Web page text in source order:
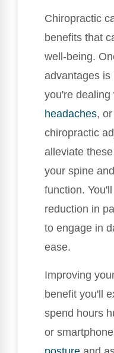
Chiropractic
benefits that
well-being.
advantages is
you're dealing
headaches,
chiropractic
alleviate
your spine
function.
reduction in
to engage in
ease.
Improving
benefit you'll
spend hours
or